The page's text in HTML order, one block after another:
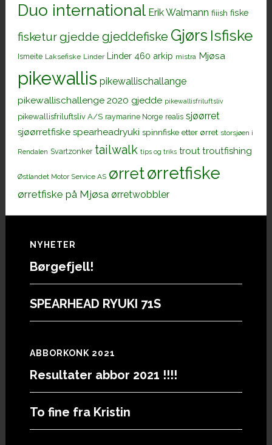
Duo international Erik Walmann fiiish fiske
fisketurgjedde gjeddefiske Gjørs Isfiske
Ismeite Laksefiske Linder Linder 460 arkip mistra Mjøsa
pikewallis pikewallischallange
pikewallischallenge 2020 gjedde pikewallisfriluftsliv
pikewallisfriluftsliv A/S raymarine Norge realis sjøørret
sjøørretfiske spearheadryuki spinnfiske etter ørret storsjøen i
Rendalen Svartzonker tailwalk tips og triks trout troutfishing
Østlandet Motor Service AS ørretørretfiske
ørretfiske på Mjøsa ørretwobbler
Footer
NYHETER
Børgefjell!
SPEARHEAD RYUKI 71S
ABBORKONK 2021
Resultater abbor 2021 !!!!
To fine fra Kristin